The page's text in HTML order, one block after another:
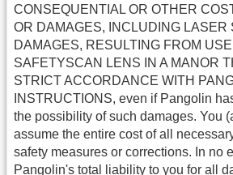
CONSEQUENTIAL OR OTHER
OR DAMAGES, INCLUDING LASER
DAMAGES, RESULTING FROM
SAFETYSCAN LENS IN A MANOR
STRICT ACCORDANCE WITH
INSTRUCTIONS, even if Pangolin
the possibility of such damages. You
assume the entire cost of all
safety measures or corrections. In no
Pangolin's total liability to you for all